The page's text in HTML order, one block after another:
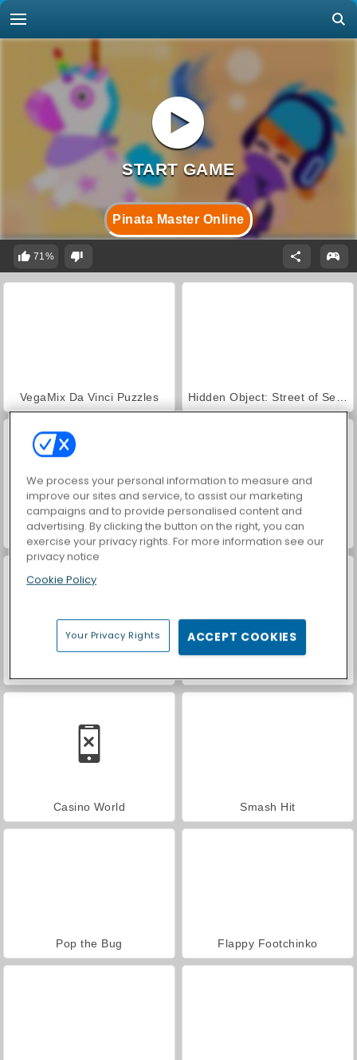
Pinata Master Online
71%
VegaMix Da Vinci Puzzles
ASMR Makeover & Makeup Studio World War 2 Shooter
Casino World Smash Hit
Pop the Bug Flappy Footchinko
We process your personal information to measure and
improve our sites and service, to assist our marketing
campaigns and to provide personalised content and
advertising. By clicking the button on the right, you can
exercise your privacy rights. For more information see our
privacy notice
Cookie Policy
Your Privacy Rights ACCEPT COOKIES